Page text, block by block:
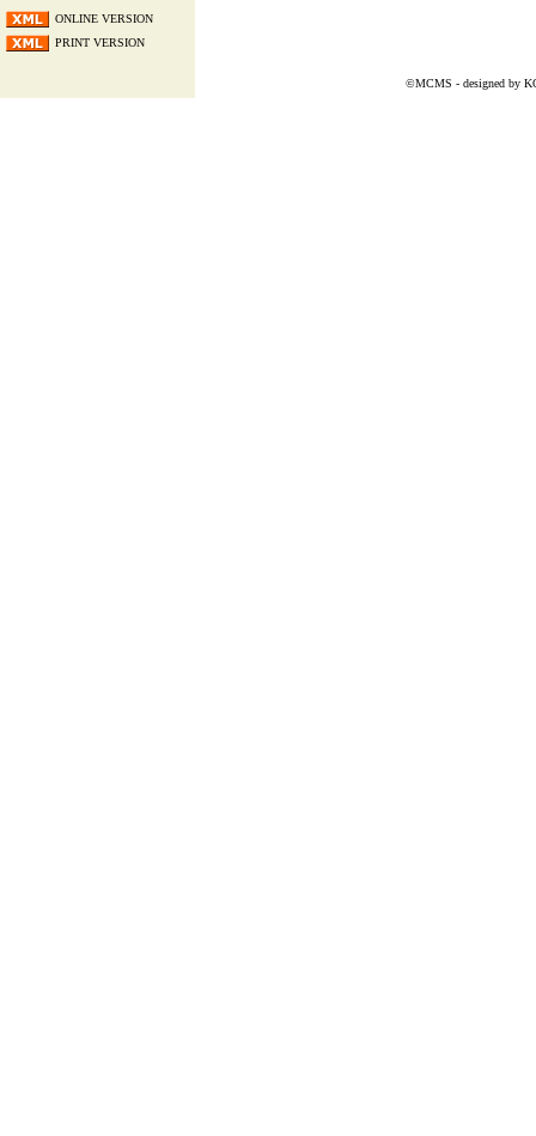
ONLINE VERSION
PRINT VERSION
©MCMS - designed by